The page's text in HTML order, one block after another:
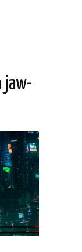
jaw-